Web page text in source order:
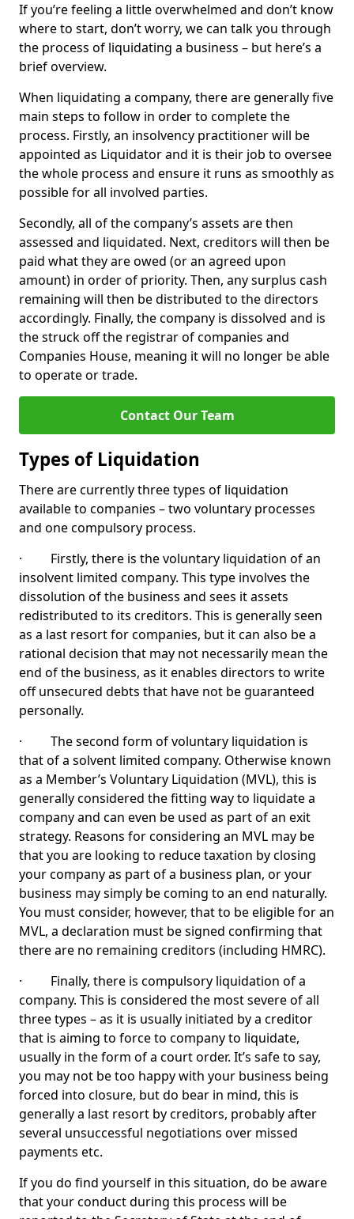
If you’re feeling a little overwhelmed and don’t know
where to start, don’t worry, we can talk you through
the process of liquidating a business – but here’s a
brief overview.
When liquidating a company, there are generally five
main steps to follow in order to complete the
process. Firstly, an insolvency practitioner will be
appointed as Liquidator and it is their job to oversee
the whole process and ensure it runs as smoothly as
possible for all involved parties.
Secondly, all of the company’s assets are then
assessed and liquidated. Next, creditors will then be
paid what they are owed (or an agreed upon
amount) in order of priority. Then, any surplus cash
remaining will then be distributed to the directors
accordingly. Finally, the company is dissolved and is
the struck off the registrar of companies and
Companies House, meaning it will no longer be able
to operate or trade.
Contact Our Team
Types of Liquidation
There are currently three types of liquidation
available to companies – two voluntary processes
and one compulsory process.
· Firstly, there is the voluntary liquidation of an
insolvent limited company. This type involves the
dissolution of the business and sees it assets
redistributed to its creditors. This is generally seen
as a last resort for companies, but it can also be a
rational decision that may not necessarily mean the
end of the business, as it enables directors to write
off unsecured debts that have not be guaranteed
personally.
· The second form of voluntary liquidation is
that of a solvent limited company. Otherwise known
as a Member’s Voluntary Liquidation (MVL), this is
generally considered the fitting way to liquidate a
company and can even be used as part of an exit
strategy. Reasons for considering an MVL may be
that you are looking to reduce taxation by closing
your company as part of a business plan, or your
business may simply be coming to an end naturally.
You must consider, however, that to be eligible for an
MVL, a declaration must be signed confirming that
there are no remaining creditors (including HMRC).
· Finally, there is compulsory liquidation of a
company. This is considered the most severe of all
three types – as it is usually initiated by a creditor
that is aiming to force to company to liquidate,
usually in the form of a court order. It’s safe to say,
you may not be too happy with your business being
forced into closure, but do bear in mind, this is
generally a last resort by creditors, probably after
several unsuccessful negotiations over missed
payments etc.
If you do find yourself in this situation, do be aware
that your conduct during this process will be